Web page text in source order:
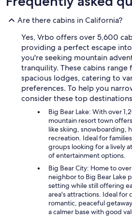
Are there cabins in California?
Yes, Vrbo offers over 5,600
providing a perfect escape
you're seeking mountain
tranquility. These cabins
spacious lodges, catering to
preferences. To help you
consider these top
Big Bear Lake: With over
mountain resort town
like skiing, snowboarding,
recreation. Ideal for
groups looking for a lively
of entertainment options.
Big Bear City: Home to
neighbor to Big Bear Lake
setting while still offering
area's attractions. Ideal for
romantic, peaceful
a calmer base with good